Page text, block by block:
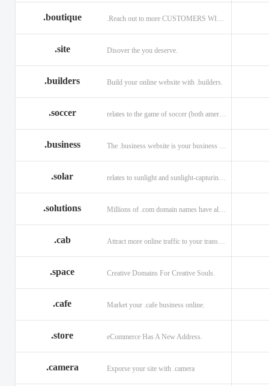
.boutique
.site Disover the you deserve.
.builders Build your online website with .builders.
.soccer relates to the game of soccer (both american and british)
.business
.solar
.solutions
.cab
.space Creative Domains For Creative Souls.
.cafe Market your .cafe business online.
.store eCommerce Has A New Address.
.camera Exporse your site with .camera